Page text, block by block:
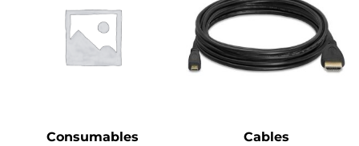
Consumables Cables